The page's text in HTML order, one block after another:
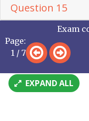
Question 15
Page:
1 / 7
Exam
EXPAND ALL